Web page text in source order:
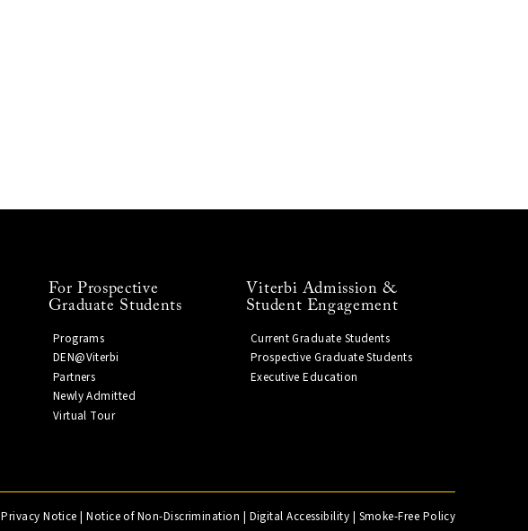
For Prospective
Graduate Students
Programs
DEN@Viterbi
Partners
Newly Admitted
Virtual Tour
Viterbi Admission &
Student Engagement
Current Graduate Students
Prospective Graduate Students
Executive Education
Privacy Notice |Notice of Non-Discrimination Digital Accessibility Smoke-Free Policy